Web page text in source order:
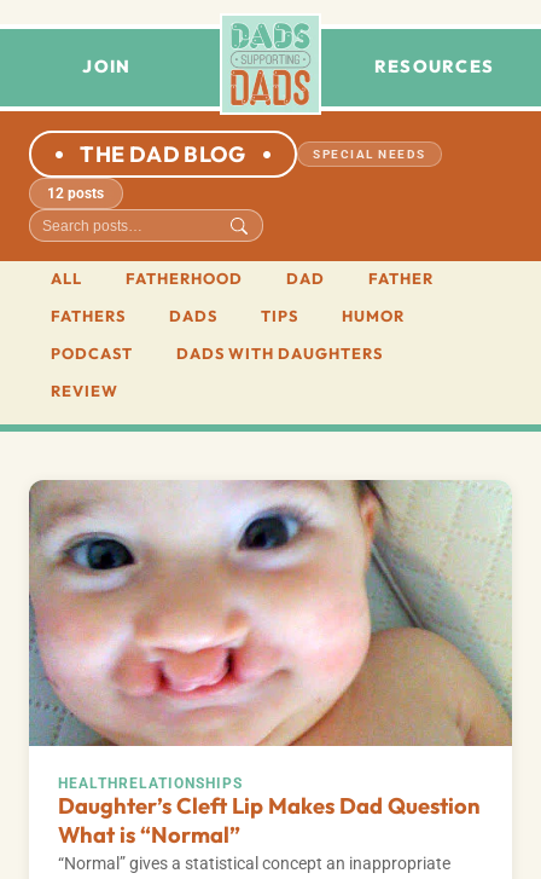
JOIN RESOURCES
THE DAD BLOG SPECIAL NEEDS
12 posts
ALL FATHERHOOD DAD
FATHER
FATHERS
DADS TIPS
HUMOR
PODCAST
DADS WITH DAUGHTERS
REVIEW
HEALTH RELATIONSHIPS
Daughter’s Cleft Lip Makes Dad Question
What is “Normal”
“Normal” gives a statistical concept an inappropriate